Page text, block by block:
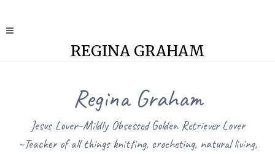
REGINA GRAHAM
Regina Graham
Jesus Lover~Mildly Obsessed Golden Retriever Lover
~Teacher of all things knitting, crocheting, natural living,